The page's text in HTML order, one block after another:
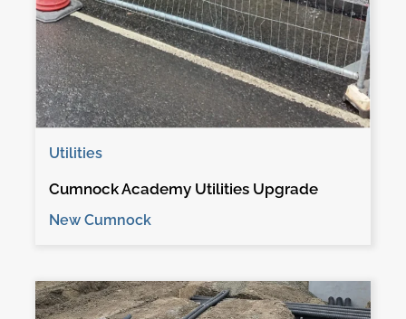
Utilities
Cumnock Academy Utilities Upgrade
New Cumnock